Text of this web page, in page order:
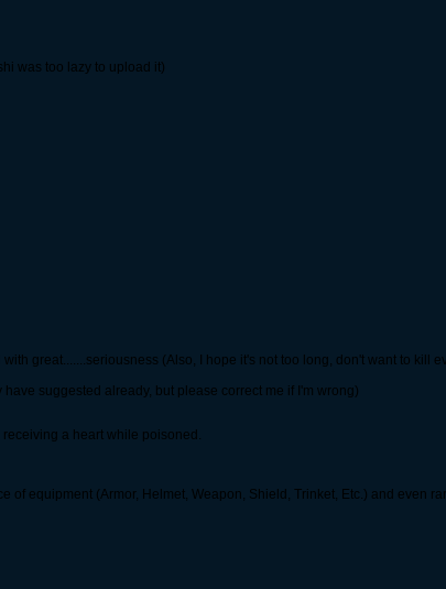
was too lazy to upload it)
great.......seriousness (Also, I hope it's not too long, don't want to kill
suggested already, but please correct me if I'm wrong)
a heart while poisoned.
of equipment (Armor, Helmet, Weapon, Shield, Trinket, Etc.) and even